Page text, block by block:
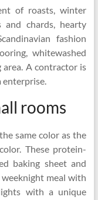
of roasts, winter
and chards, hearty
fashion
whitewashed
A contractor is
enterprise.
rooms
same color as the
These protein-
baking sheet and
meal with
with a unique